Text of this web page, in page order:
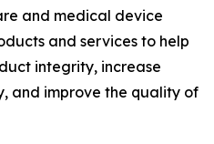
and medical device
and services to help
integrity, increase
and improve the quality of